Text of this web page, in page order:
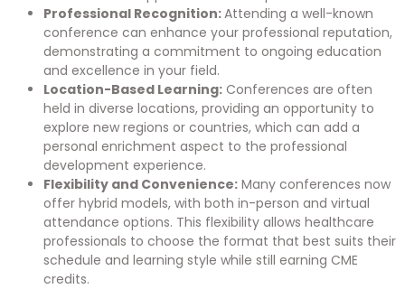
Professional Recognition:Attending a well-known
conference can enhance your professional reputation,
demonstrating a commitment to ongoing education
and excellence in your field.
Location-Based Learning: Conferences are often
held in diverse locations, providing an opportunity to
explore new regions or countries, which can add a
personal enrichment aspect to the professional
development experience.
Flexibility and Convenience: Many conferences now
offer hybrid models, with both in-person and virtual
attendance options. This flexibility allows healthcare
professionals to choose the format that best suits their
schedule and learning style while still earning CME
credits.